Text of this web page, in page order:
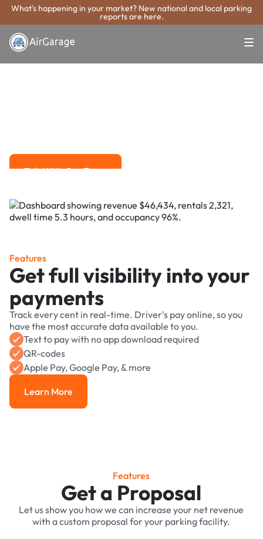
What's happening in your market? New national and local parking
reports are here.
Super. Simple. Payments.
Lake Forest
Talk With Our Team
Features
Get full visibility into your
payments
Track every cent in real-time. Driver's pay online, so you
have the most accurate data available to you.
Text to pay with no app download required
QR-codes
Apple Pay, Google Pay, & more
Learn More
Learn More
Features
Get a Proposal
Let us show you how we can increase your net revenue
with a custom proposal for your parking facility.